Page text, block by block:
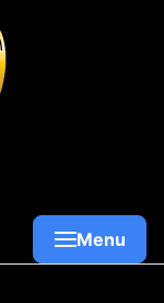
Menu